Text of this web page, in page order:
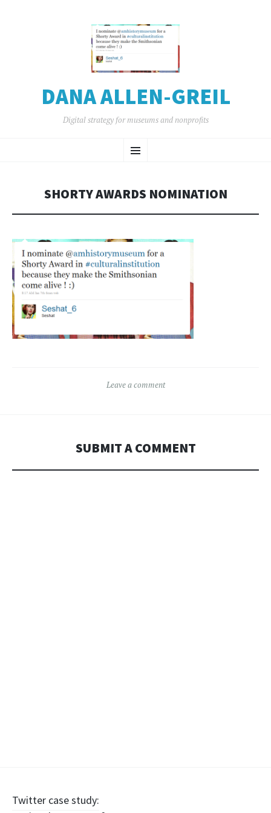
DANA ALLEN-GREIL
Digital strategy for museums and nonprofits
Menu
TO
SHORTY AWARDS NOMINATION
Leave a comment
SUBMIT A COMMENT
Post
Twitter case study: